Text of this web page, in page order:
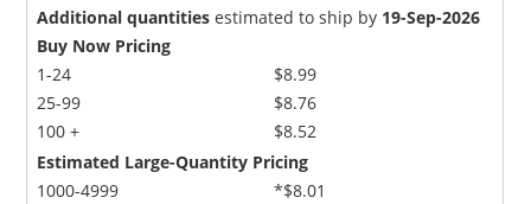
Additional quantities estimated to ship by 19-Sep-2026
Buy Now Pricing
1-24
25-99
100 +
$8.99
$8.76
$8.52
Estimated Large-Quantity Pricing
1000-4999
*$8.01